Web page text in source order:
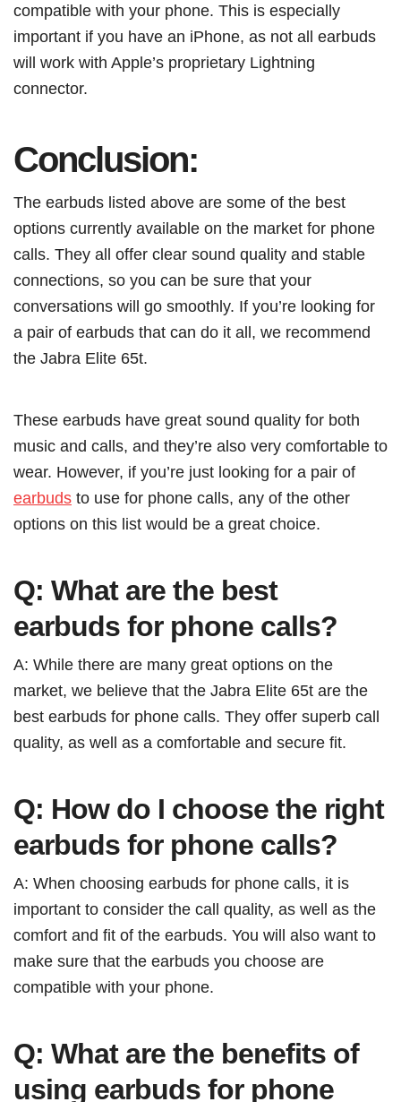
compatible with your phone. This is especially
important if you have an iPhone, as not all earbuds
will work with Apple’s proprietary Lightning
connector.
Conclusion:
The earbuds listed above are some of the best
options currently available on the market for phone
calls. They all offer clear sound quality and stable
connections, so you can be sure that your
conversations will go smoothly. If you’re looking for
a pair of earbuds that can do it all, we recommend
the Jabra Elite 65t.
These earbuds have great sound quality for both
music and calls, and they’re also very comfortable to
wear. However, if you’re just looking for a pair of
earbuds to use for phone calls, any of the other
options on this list would be a great choice.
Q: What are the best
earbuds for phone calls?
A: While there are many great options on the
market, we believe that the Jabra Elite 65t are the
best earbuds for phone calls. They offer superb call
quality, as well as a comfortable and secure fit.
Q: How do I choose the right
earbuds for phone calls?
A: When choosing earbuds for phone calls, it is
important to consider the call quality, as well as the
comfort and fit of the earbuds. You will also want to
make sure that the earbuds you choose are
compatible with your phone.
Q: What are the benefits of
using earbuds for phone